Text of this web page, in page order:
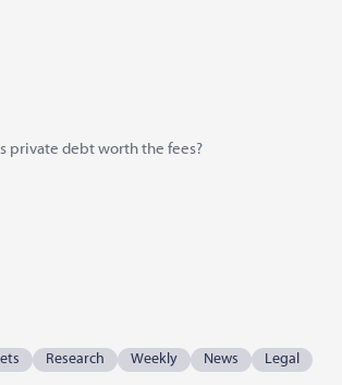
Is private debt worth the fees?
Research Weekly News Legal